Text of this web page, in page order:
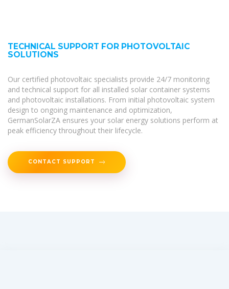
TECHNICAL SUPPORT FOR PHOTOVOLTAIC
SOLUTIONS
Our certified photovoltaic specialists provide 24/7 monitoring
and technical support for all installed solar container systems
and photovoltaic installations. From initial photovoltaic system
design to ongoing maintenance and optimization,
GermanSolarZA ensures your solar energy solutions perform at
peak efficiency throughout their lifecycle.
CONTACT SUPPORT